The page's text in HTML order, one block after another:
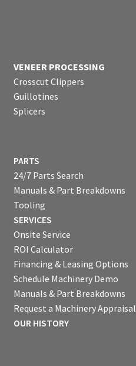
VENEER PROCESSING
Crosscut Clippers
Guillotines
Splicers
PARTS
24/7 Parts Search
Manuals & Part Breakdowns
Tooling
SERVICES
Onsite Service
ROI Calculator
Financing & Leasing Options
Schedule Machinery Demo
Manuals & Part Breakdowns
Request a Machinery Appraisal
OUR HISTORY